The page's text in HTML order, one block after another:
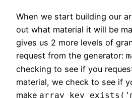
When we start building our
out what material it will be
gives us 2 more levels of
request from the generator:
checking to see if you
material, we check to see if
make